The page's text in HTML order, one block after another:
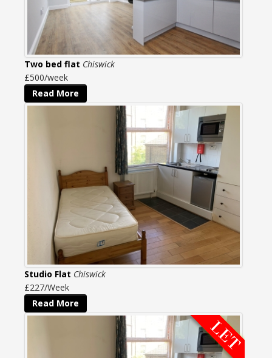
Two bed flat Chiswick
£500/week
Read More
Studio Flat Chiswick
£227/Week
Read More